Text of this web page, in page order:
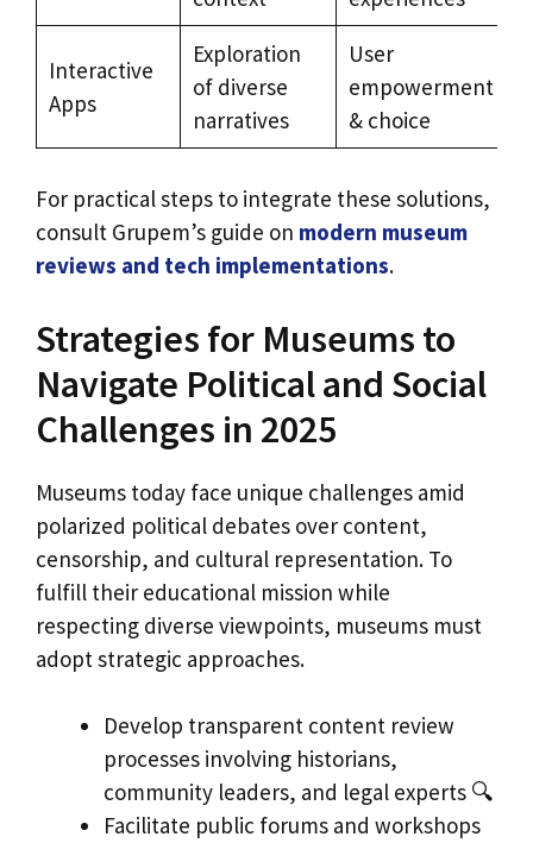
Interactive
Apps
Exploration
of diverse
narratives
User
empowerment
& choice
For practical steps to integrate these solutions,
consult Grupem’s guide on modern museum
reviews and tech implementations.
Strategies for Museums to
Navigate Political and Social
Challenges in 2025
Museums today face unique challenges amid
polarized political debates over content,
censorship, and cultural representation. To
fulfill their educational mission while
respecting diverse viewpoints, museums must
adopt strategic approaches.
Develop transparent content review
processes involving historians,
community leaders, and legal experts 🔍
Facilitate public forums and workshops